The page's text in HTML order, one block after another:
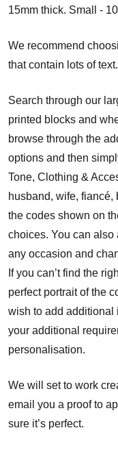
15mm thick. Small -
We recommend
that contain lots of text.
Search through our
printed blocks and
browse through the
options and then
Tone, Clothing &
husband, wife,
the codes shown on
choices. You can also
any occasion and
If you can’t find the
perfect portrait of the
wish to add additional
your additional
personalisation.
We will set to work
email you a proof to
sure it’s perfect.